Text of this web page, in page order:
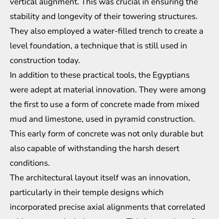
stability and longevity of their towering structures.
They also employed a water-filled trench to create a
level foundation, a technique that is still used in
construction today.
In addition to these practical tools, the Egyptians
were adept at material innovation. They were among
the first to use a form of concrete made from mixed
mud and limestone, used in pyramid construction.
This early form of concrete was not only durable but
also capable of withstanding the harsh desert
conditions.
The architectural layout itself was an innovation,
particularly in their temple designs which
incorporated precise axial alignments that correlated